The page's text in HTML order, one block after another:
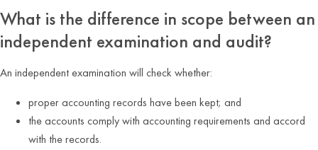
What is the difference in scope between an
independent examination and audit?
An independent examination will check whether:
proper accounting records have been kept; and
the accounts comply with accounting requirements and accord
with the records.